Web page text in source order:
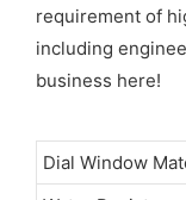
requirement of
including
business here!
Dial Window